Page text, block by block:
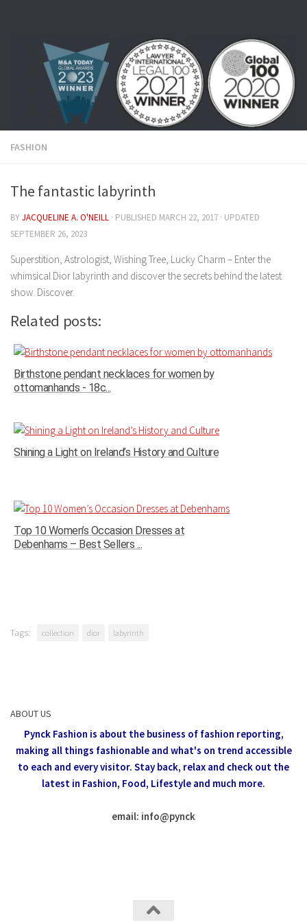
FASHION
The fantastic labyrinth
BYJACQUELINE A. O'NEILL · PUBLISHED MARCH 22, 2017 · UPDATED
SEPTEMBER 26, 2023
Superstition, Astrologist, Wishing Tree, Lucky Charm – Enter the
whimsical Dior labyrinth and discover the secrets behind the latest
show. Discover.
Related posts:
Birthstone pendant necklaces for women by
ottomanhands - 18c...
Shining a Light on Ireland’s History and Culture
Top 10 Women’s Occasion Dresses at
Debenhams – Best Sellers ...
Tags: collection dior labyrinth
ABOUT US
Pynck Fashion is about the business of fashion reporting,
making all things fashionable and what's on trend accessible
to each and every visitor. Stay back, relax and check out the
latest in Fashion, Food, Lifestyle and much more.
email: info@pynck